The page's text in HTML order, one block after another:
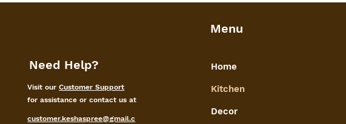
Need Help?
Visit ourCustomer Support
for assistance or contact us at
customer.keshaspree@gmail.c
Menu
Home
Kitchen
Decor